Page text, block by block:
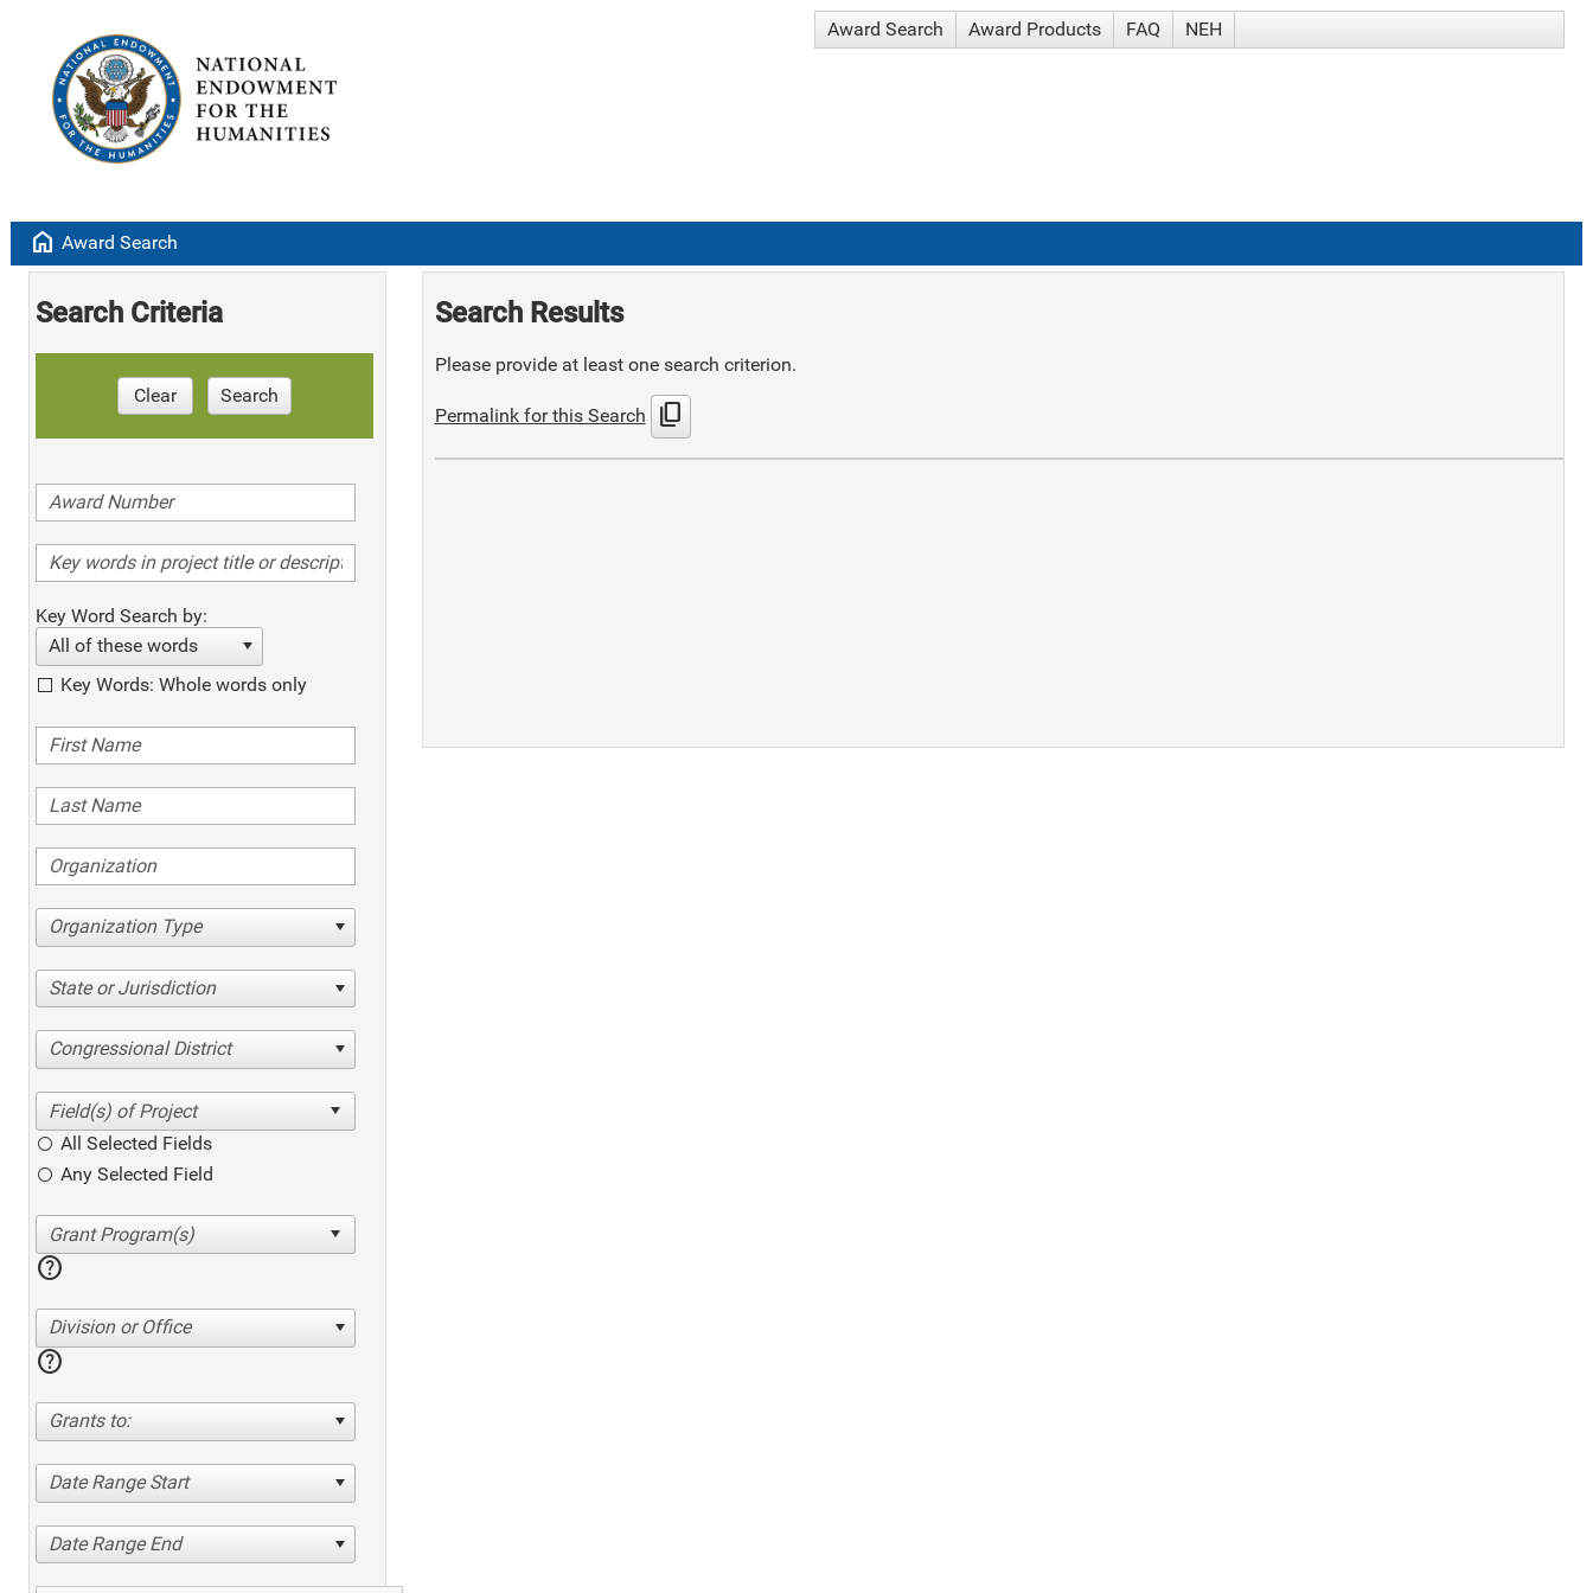
Award Search Award Products FAQ NEH
home Award Search
Search Criteria
Clear Search
Key Word Search by:
All of these words
Key Words: Whole words only
Organization Type
State or Jurisdiction
Congressional District
All Selected Fields
Any Selected Field
help
Division or Office
help
Grants to:
Date Range Start
Date Range End
Search Results
Please provide at least one search criterion.
Permalink for this Search content_copy